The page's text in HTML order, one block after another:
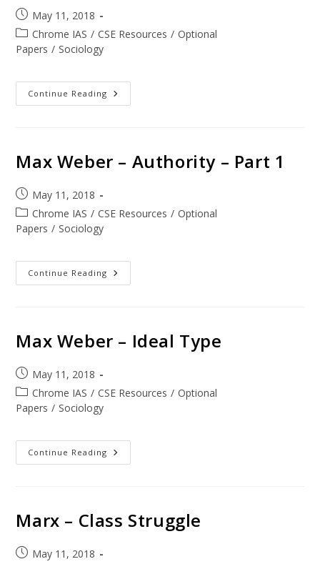
May 11, 2018
Chrome IAS / CSE Resources / Optional
Papers / Sociology
Continue Reading
Max Weber – Authority – Part 1
May 11, 2018
Chrome IAS / CSE Resources / Optional
Papers / Sociology
Continue Reading
Max Weber – Ideal Type
May 11, 2018
Chrome IAS / CSE Resources / Optional
Papers / Sociology
Continue Reading
Marx – Class Struggle
May 11, 2018